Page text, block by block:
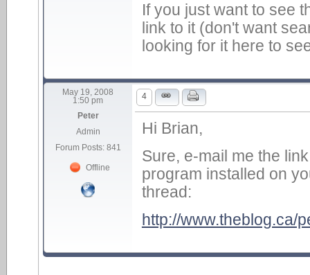
If you just want to see
link to it (don't want
looking for it here to
May 19, 2008
1:50 pm
Peter
Admin
Forum Posts: 841
Offline
4
Hi Brian,
Sure, e-mail me the
program installed on
thread:
http://www.theblog.ca/